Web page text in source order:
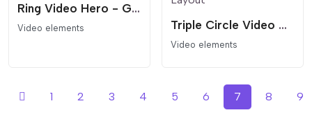
Ring Video Hero - Geometric Text Overlay
Video elements Triple Circle Video Gallery - Overlapping Layout
Video elements
1 2 3 4 5 6 7 8 9